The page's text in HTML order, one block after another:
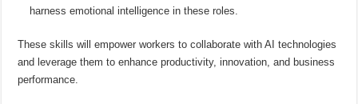
harness emotional intelligence in these roles.
These skills will empower workers to collaborate with AI technologies
and leverage them to enhance productivity, innovation, and business
performance.